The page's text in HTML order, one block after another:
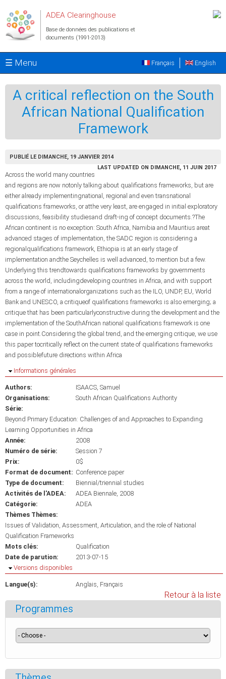
ADEA Clearinghouse
Base de données des publications et
documents (1991-2013)
☰ Menu English
Français
A critical reflection on the South
African National Qualification
Framework
PUBLIÉ LE DIMANCHE, 19 JANVIER 2014
LAST UPDATED ON DIMANCHE, 11 JUIN 2017
Across the world many countries
and regions are now notonly talking about qualifications frameworks, but are
either already implementingnational, regional and even transnational
qualifications frameworks, or atthe very least, are engaged in initial exploratory
discussions, feasibility studiesand draft-ing of concept documents.?The
African continent is no exception: South Africa, Namibia and Mauritius areat
advanced stages of implementation, the SADC region is considering a
regionalqualifications framework, Ethiopia is at an early stage of
implementation andthe Seychelles is well advanced, to mention but a few.
Underlying this trendtowards qualifications frameworks by governments
across the world, includingdeveloping countries in Africa, and with support
from a range of internationalorganizations such as the ILO, UNDP, EU, World
Bank and UNESCO, a critiqueof qualifications frameworks is also emerging; a
critique that has been particularlyconstructive during the development and the
implementation of the SouthAfrican national qualifications framework is one
case in point.Considering the global trend, and the emerging critique, we use
this paper tocritically reflect on the current state of qualifications frameworks
and possiblefuture directions within Africa
Masquer
Informations générales
Authors:
ISAACS, Samuel
Organisations:
South African Qualifications Authority
Série:
Beyond Primary Education: Challenges of and Approaches to Expanding
Learning Opportunities in Africa
Année:
2008
Numéro de série:
Session 7
Prix:
0$
Format de document: Conference paper
Type de document:
Biennial/triennial studies
Activités de l'ADEA:
ADEA Biennale, 2008
Catégorie:
ADEA
Thèmes Thèmes:
Issues of Validation, Assessment, Articulation, and the role of National
Qualification Frameworks
Mots clés:
Qualification
Date de parution:
2013-07-15
Masquer
Versions disponibles
Langue(s): Anglais Français
Retour à la liste
Programmes